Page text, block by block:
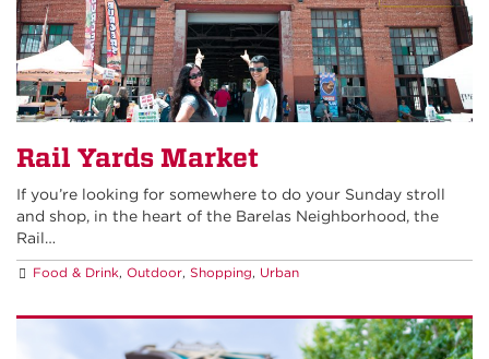
Rail Yards Market
If you’re looking for somewhere to do your Sunday stroll
and shop, in the heart of the Barelas Neighborhood, the
Rail…
Food & Drink, Outdoor, Shopping, Urban